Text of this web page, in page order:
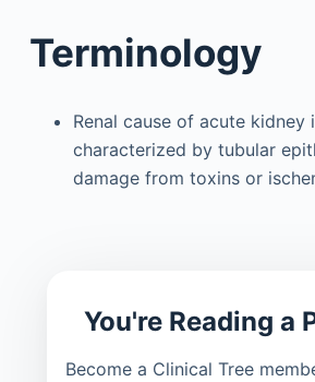
Terminology
Renal cause of acute kidney
characterized by tubular
damage from toxins or
You're Reading a
Become a Clinical Tree